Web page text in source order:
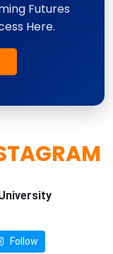
Futures
Here.
Follow